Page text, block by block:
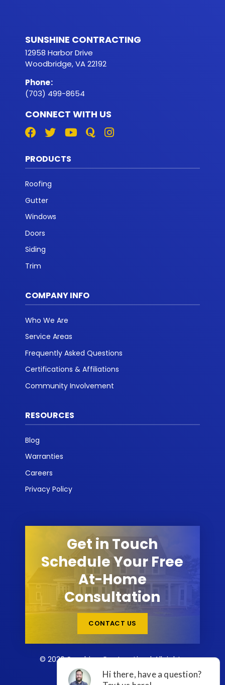
SUNSHINE CONTRACTING
12958 Harbor Drive
Woodbridge, VA 22192
Phone:
(703) 499-8654
CONNECT WITH US
PRODUCTS
Roofing
Gutter
Windows
Doors
Siding
Trim
COMPANY INFO
Who We Are
Service Areas
Frequently Asked Questions
Certifications & Affiliations
Community Involvement
RESOURCES
Blog
Warranties
Careers
Privacy Policy
Get in Touch
Schedule Your Free
At-Home
Consultation
CONTACT US
© 2026 Sunshine Contracting | All rights
reserved.